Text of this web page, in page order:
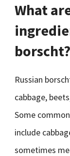
What
borscht?
Russian
cabbage,
Some
include
sometimes